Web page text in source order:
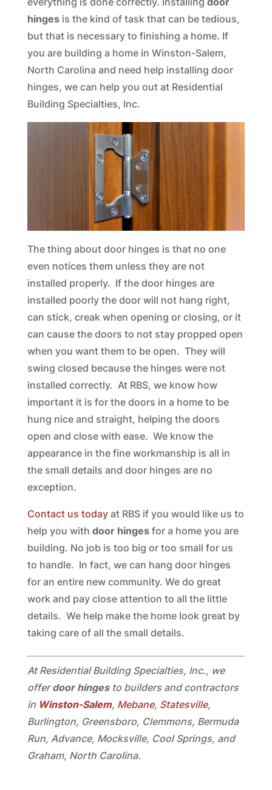
hingesis the kind of task that can be tedious,
but that is necessary to finishing a home. If
you are building a home in Winston-Salem,
North Carolina and need help installing door
hinges, we can help you out at Residential
Building Specialties, Inc.
The thing about door hinges is that no one
even notices them unless they are not
installed properly. If the door hinges are
installed poorly the door will not hang right,
can stick, creak when opening or closing, or it
can cause the doors to not stay propped open
when you want them to be open. They will
swing closed because the hinges were not
installed correctly. At RBS, we know how
important it is for the doors in a home to be
hung nice and straight, helping the doors
open and close with ease. We know the
appearance in the fine workmanship is all in
the small details and door hinges are no
exception.
Contact us todayat RBS if you would like us to
help you with door hingesfor a home you are
building. No job is too big or too small for us
to handle. In fact, we can hang door hinges
for an entire new community. We do great
work and pay close attention to all the little
details. We help make the home look great by
taking care of all the small details.
At Residential Building Specialties, Inc., we
offerdoor hingesto builders and contractors
in Winston-Salem, Mebane, Statesville,
Burlington, Greensboro, Clemmons, Bermuda
Run, Advance, Mocksville, Cool Springs, and
Graham, North Carolina.